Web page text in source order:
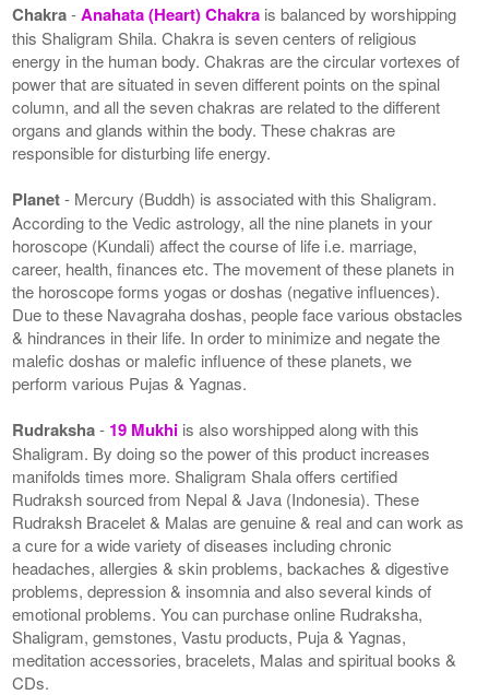
Chakra-Anahata (Heart) Chakra is balanced by worshipping
this Shaligram Shila. Chakra is seven centers of religious
energy in the human body. Chakras are the circular vortexes of
power that are situated in seven different points on the spinal
column, and all the seven chakras are related to the different
organs and glands within the body. These chakras are
responsible for disturbing life energy.
Planet- Mercury (Buddh) is associated with this Shaligram.
According to the Vedic astrology, all the nine planets in your
horoscope (Kundali) affect the course of life i.e. marriage,
career, health, finances etc. The movement of these planets in
the horoscope forms yogas or doshas (negative influences).
Due to these Navagraha doshas, people face various obstacles
& hindrances in their life. In order to minimize and negate the
malefic doshas or malefic influence of these planets, we
perform various Pujas & Yagnas.
Rudraksha- 19 Mukhi is also worshipped along with this
Shaligram. By doing so the power of this product increases
manifolds times more. Shaligram Shala offers certified
Rudraksh sourced from Nepal & Java (Indonesia). These
Rudraksh Bracelet & Malas are genuine & real and can work as
a cure for a wide variety of diseases including chronic
headaches, allergies & skin problems, backaches & digestive
problems, depression & insomnia and also several kinds of
emotional problems. You can purchase online Rudraksha,
Shaligram, gemstones, Vastu products, Puja & Yagnas,
meditation accessories, bracelets, Malas and spiritual books &
CDs.